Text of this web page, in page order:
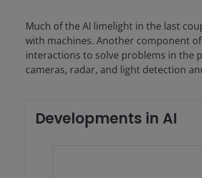
Much of the AI limelight in the last
with machines. Another component
interactions to solve problems in the
cameras, radar, and light detection
Developments in AI